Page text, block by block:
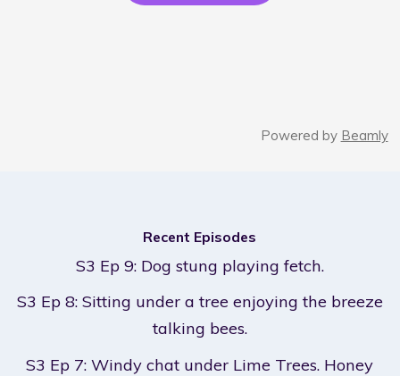
Powered by Beamly
Recent Episodes
S3 Ep 9: Dog stung playing fetch.
S3 Ep 8: Sitting under a tree enjoying the breeze
talking bees.
S3 Ep 7: Windy chat under Lime Trees. Honey